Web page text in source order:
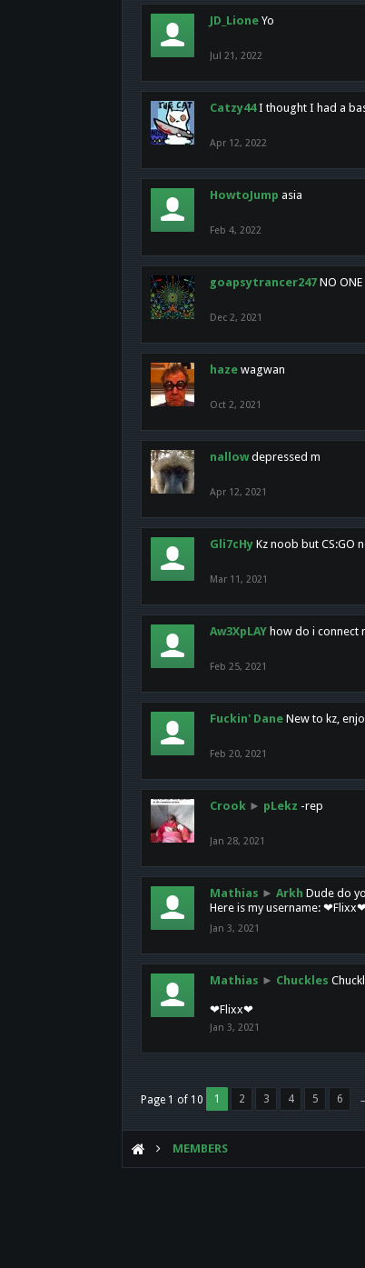
JD_Lione Yo
Jul 21, 2022
Catzy44 I thought I had a
Apr 12, 2022
HowtoJump asia
Feb 4, 2022
goapsytrancer247 NO ONE
Dec 2, 2021
haze wagwan
Oct 2, 2021
nallow depressed m
Apr 12, 2021
Gli7cHy Kz noob but CS:GO
Mar 11, 2021
Aw3XpLAY how do i connect
Feb 25, 2021
Fuckin' Dane New to kz,
Feb 20, 2021
Crook ► pLekz -rep
Jan 28, 2021
Mathias ► Arkh Dude do
Here is my username: ❤Flixx❤
Jan 3, 2021
Mathias ► Chuckles
❤Flixx❤
Jan 3, 2021
Page 1 of 10 1 2 3 4 5 6
MEMBERS